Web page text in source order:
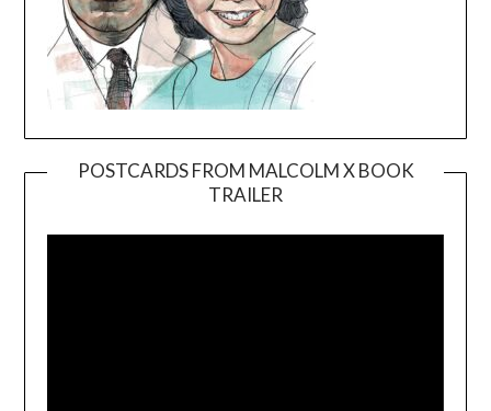
POSTCARDS FROM MALCOLM X BOOK
TRAILER
Player